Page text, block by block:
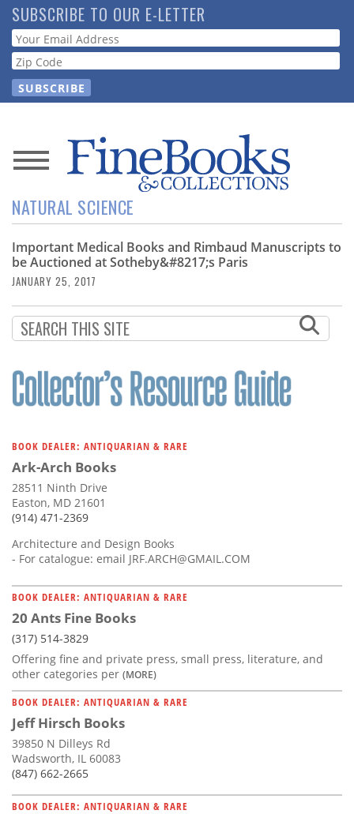
Skip
to
main
content
SUBSCRIBE TO OUR E-LETTER
Webform
News
Magazine
Store
Resource
Guide
Calendar
Contact
Us
NATURAL SCIENCE
Important Medical Books and Rimbaud Manuscripts to
be Auctioned at Sotheby&#8217;s Paris
JANUARY 25, 2017
BOOK DEALER: ANTIQUARIAN & RARE
Ark-Arch Books
28511 Ninth Drive
Easton, MD 21601
(914) 471-2369
Architecture and Design Books
- For catalogue: email JRF.ARCH@GMAIL.COM
BOOK DEALER: ANTIQUARIAN & RARE
20 Ants Fine Books
(317) 514-3829
Offering fine and private press, small press, literature, and
other categories per (MORE)
BOOK DEALER: ANTIQUARIAN & RARE
Jeff Hirsch Books
39850 N Dilleys Rd
Wadsworth, IL 60083
(847) 662-2665
BOOK DEALER: ANTIQUARIAN & RARE